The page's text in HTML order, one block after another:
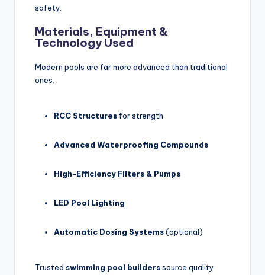
safety.
Materials, Equipment &
Technology Used
Modern pools are far more advanced than traditional
ones.
RCC Structures for strength
Advanced Waterproofing Compounds
High-Efficiency Filters & Pumps
LED Pool Lighting
Automatic Dosing Systems(optional)
Trusted swimming pool builderssource quality